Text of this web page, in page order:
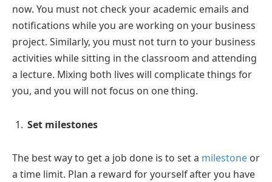
now. You must not check your academic emails and
notifications while you are working on your business
project. Similarly, you must not turn to your business
activities while sitting in the classroom and attending
a lecture. Mixing both lives will complicate things for
you, and you will not focus on one thing.
Set milestones
The best way to get a job done is to set a milestone or
a time limit. Plan a reward for yourself after you have